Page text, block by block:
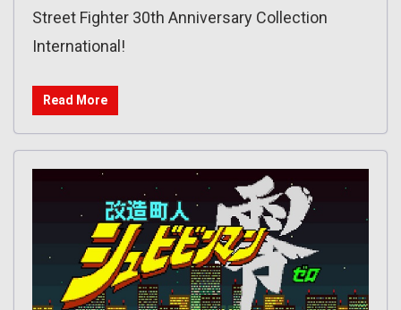
Street Fighter 30th Anniversary Collection
International!
Read More